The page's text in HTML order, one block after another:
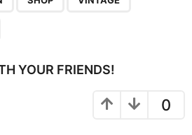
YOUR FRIENDS!
0